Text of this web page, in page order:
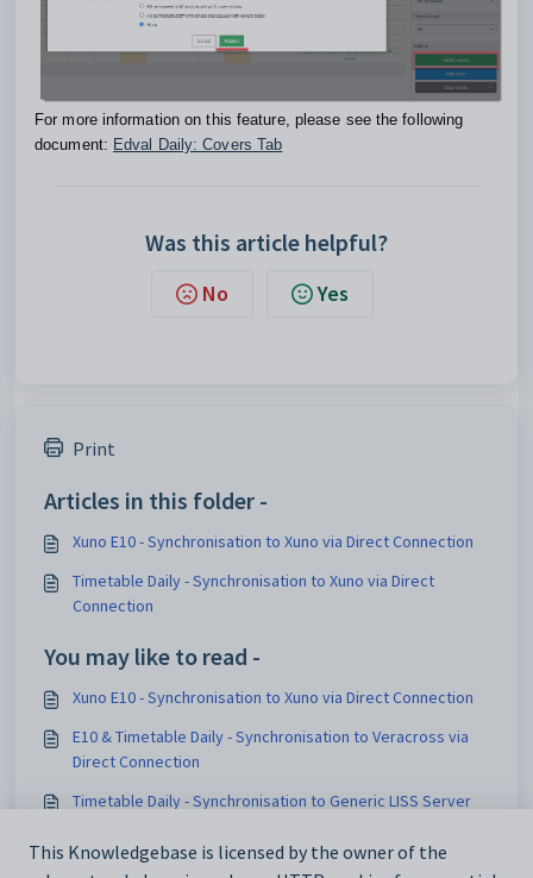
For more information on this feature, please see the following
document: Edval Daily: Covers Tab
Was this article helpful?
No Yes
Print
Articles in this folder -
Xuno E10 - Synchronisation to Xuno via Direct Connection
Timetable Daily - Synchronisation to Xuno via Direct
Connection
You may like to read -
Xuno E10 - Synchronisation to Xuno via Direct Connection
E10 & Timetable Daily - Synchronisation to Veracross via
Direct Connection
Timetable Daily - Synchronisation to Generic LISS Server
Timetable Daily - Synchronisation to TASS via Direct
This Knowledgebase is licensed by the owner of the